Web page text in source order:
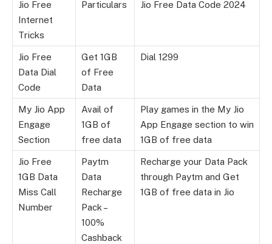
Jio Free
Internet
Tricks
Particulars Jio Free Data Code 2024
Jio Free
Data Dial
Code
Get 1GB
of Free
Data
Dial 1299
My Jio App
Engage
Section
Avail of
1GB of
free data
Play games in the My Jio
App Engage section to win
1GB of free data
Jio Free
1GB Data
Miss Call
Number
Paytm
Data
Recharge
Pack –
100%
Cashback
Recharge your Data Pack
through Paytm and Get
1GB of free data in Jio